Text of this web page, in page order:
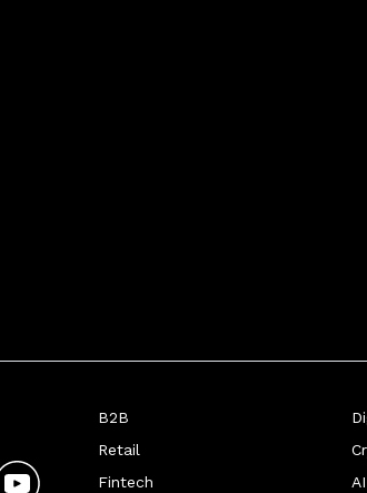
B2B
Retail
Fintech
AI